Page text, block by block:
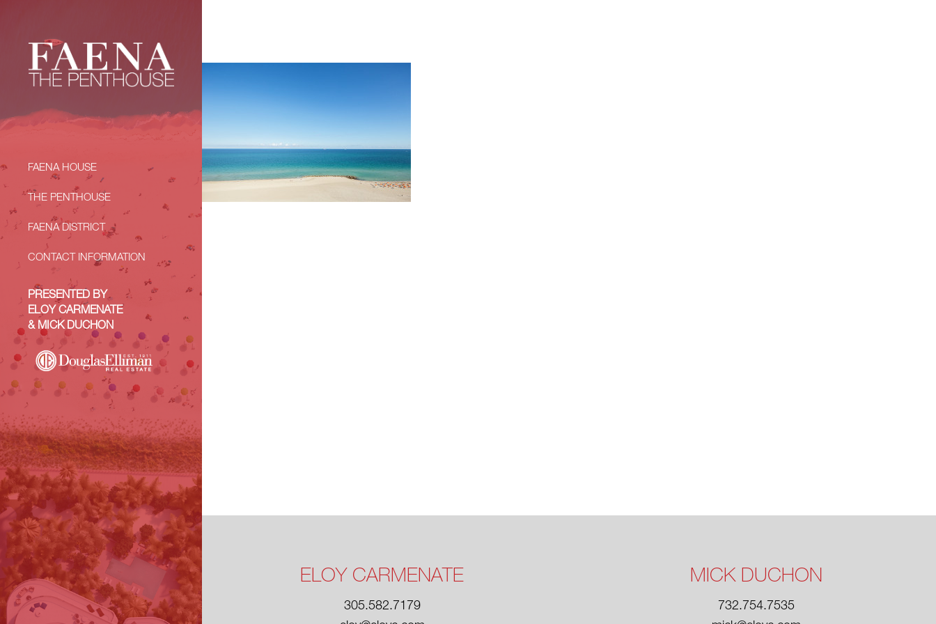
FAENA HOUSE
THE PENTHOUSE
FAENA DISTRICT
CONTACT INFORMATION
PRESENTED BY
ELOY CARMENATE
& MICK DUCHON
ELOY CARMENATE
305.582.7179
MICK DUCHON
732.754.7535